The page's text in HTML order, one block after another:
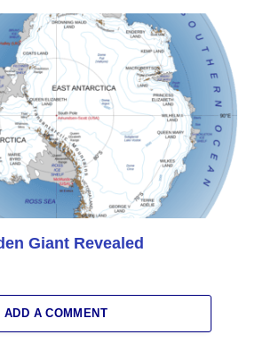
Giant Revealed
ADD A COMMENT